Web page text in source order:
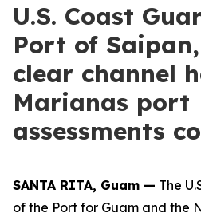
U.S. Coast
Port of
clear channel
Marianas port
assessments
SANTA RITA, Guam — The
of the Port for Guam and the